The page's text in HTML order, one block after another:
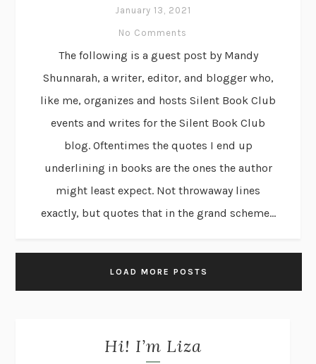
January 13, 2021
No Comments
The following is a guest post by Mandy
Shunnarah, a writer, editor, and blogger who,
like me, organizes and hosts Silent Book Club
events and writes for the Silent Book Club
blog. Oftentimes the quotes I end up
underlining in books are the ones the author
might least expect. Not throwaway lines
exactly, but quotes that in the grand scheme...
LOAD MORE POSTS
Hi! I’m Liza